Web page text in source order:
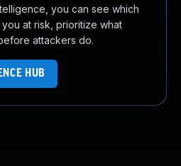
you can see which
at risk, prioritize what
attackers do.
HUB